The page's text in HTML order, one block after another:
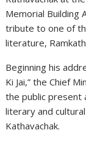
Memorial Building
tribute to one of
literature,
Beginning his
Ki Jai,” the Chief
the public present
literary and
Kathavachak.